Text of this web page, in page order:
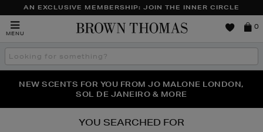
AN EXCLUSIVE MEMBERSHIP: JOIN THE INNER CIRCLE
MENU
Brown
0
Search
the
THE NINJA SUMMER EVENT IS HERE | SHOP NOW
NEW SCENTS FOR YOU FROM JO MALONE LONDON,
SOL DE JANEIRO & MORE
PERFECT PAIR | GET 50% OFF* YOUR SECOND PAIR OF
SUNGLASSES
YOU SEARCHED FOR